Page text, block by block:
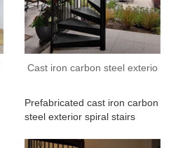
Cast iron carbon steel exterio
Prefabricated cast iron carbon
steel exterior spiral stairs